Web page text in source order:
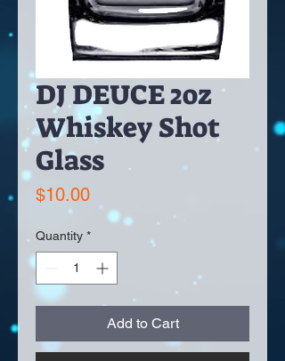
DJ DEUCE 2oz
Whiskey Shot
Glass
$10.00Price
Quantity *
Add to Cart